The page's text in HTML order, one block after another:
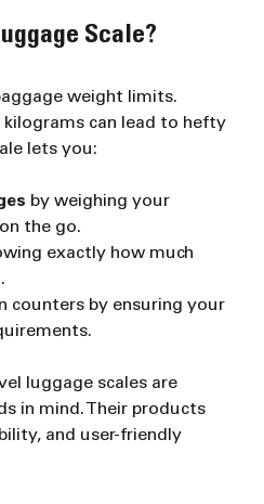
Scale?
weight limits.
can lead to hefty
lets you:
by weighing your
the go.
exactly how much
counters by ensuring your
luggage scales are
in mind. Their products
and user-friendly